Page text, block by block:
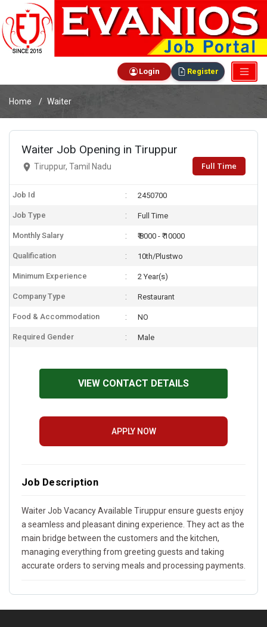
Login Register
Home Waiter
Waiter Job Opening in Tiruppur
Tiruppur, Tamil Nadu Full Time
Job Id 2450700
Job Type Full Time
Monthly Salary ₹ 8000 - ₹ 10000
Qualification 10th/Plustwo
Minimum Experience 2 Year(s)
Company Type Restaurant
Food & Accommodation NO
Required Gender Male
VIEW CONTACT DETAILS
APPLY NOW
Job Description
Waiter Job Vacancy Available Tiruppur ensure guests enjoy
a seamless and pleasant dining experience. They act as the
main bridge between the customers and the kitchen,
managing everything from greeting guests and taking
accurate orders to serving meals and processing payments.